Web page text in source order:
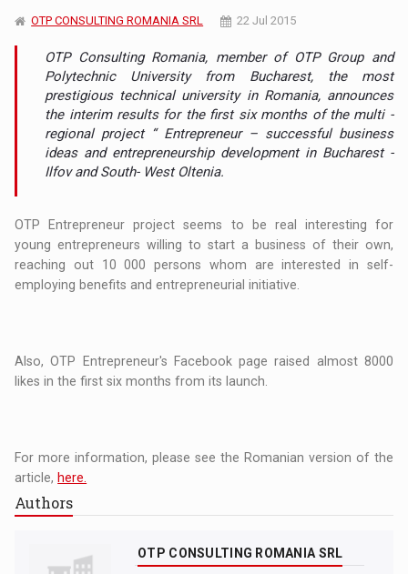
OTP CONSULTING ROMANIA SRL 22 Jul 2015
OTP Consulting Romania, member of OTP Group and
Polytechnic University from Bucharest, the most
prestigious technical university in Romania, announces
the interim results for the first six months of the multi -
regional project “ Entrepreneur – successful business
ideas and entrepreneurship development in Bucharest -
Ilfov and South- West Oltenia.
OTP Entrepreneur project seems to be real interesting for
young entrepreneurs willing to start a business of their own,
reaching out 10 000 persons whom are interested in self-
employing benefits and entrepreneurial initiative.
Also, OTP Entrepreneur's Facebook page raised almost 8000
likes in the first six months from its launch.
For more information, please see the Romanian version of the
article, here.
Authors
OTP CONSULTING ROMANIA SRL